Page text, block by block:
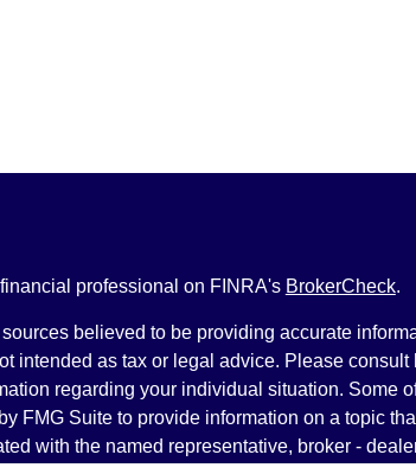
professional on FINRA's BrokerCheck.
believed to be providing accurate
intended as tax or legal advice. Please consult
regarding your individual situation. Some
FMG Suite to provide information on a topic
with the named representative, broker -